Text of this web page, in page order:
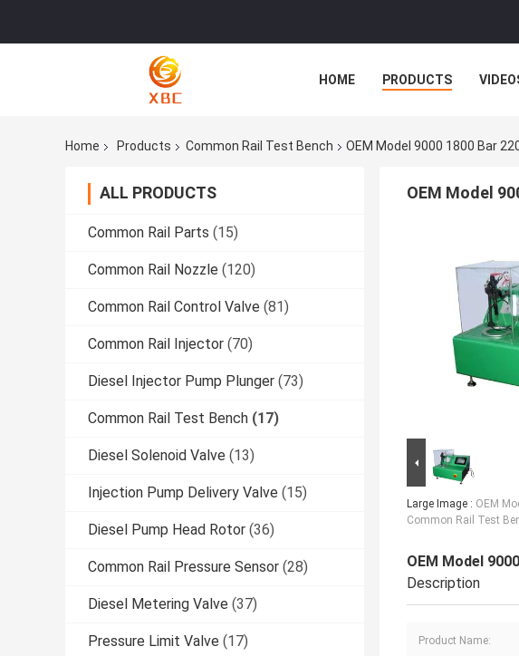
HOME PRODUCTS
Home Products Common Rail Test Bench OEM Model 9000 1800 Bar
ALL PRODUCTS
Common Rail Parts (15)
Common Rail Nozzle (120)
Common Rail Control Valve (81)
Common Rail Injector (70)
Diesel Injector Pump Plunger (73)
Common Rail Test Bench (17)
Diesel Solenoid Valve (13)
Injection Pump Delivery Valve (15)
Diesel Pump Head Rotor (36)
Common Rail Pressure Sensor (28)
Diesel Metering Valve (37)
Pressure Limit Valve (17)
OEM Model
Large Image : OEM
Common Rail Test
OEM Model
Description
Product Name: